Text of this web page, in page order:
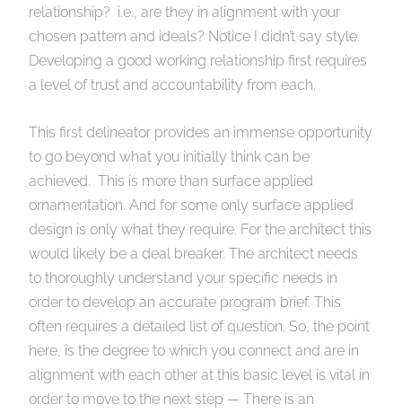
relationship? i.e., are they in alignment with your
chosen pattern and ideals? Notice I didn’t say style.
Developing a good working relationship first requires
a level of trust and accountability from each.
This first delineator provides an immense opportunity
to go beyond what you initially think can be
achieved. This is more than surface applied
ornamentation. And for some only surface applied
design is only what they require. For the architect this
would likely be a deal breaker. The architect needs
to thoroughly understand your specific needs in
order to develop an accurate program brief. This
often requires a detailed list of question. So, the point
here, is the degree to which you connect and are in
alignment with each other at this basic level is vital in
order to move to the next step — There is an